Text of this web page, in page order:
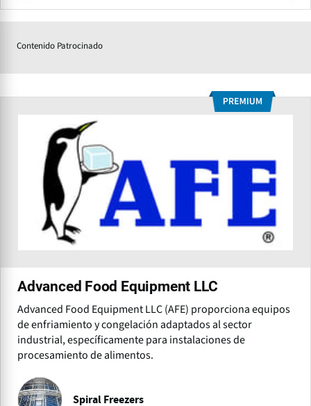
Contenido Patrocinado
Advanced Food Equipment LLC
Advanced Food Equipment LLC (AFE) proporciona equipos
de enfriamiento y congelación adaptados al sector
industrial, específicamente para instalaciones de
procesamiento de alimentos.
Spiral Freezers